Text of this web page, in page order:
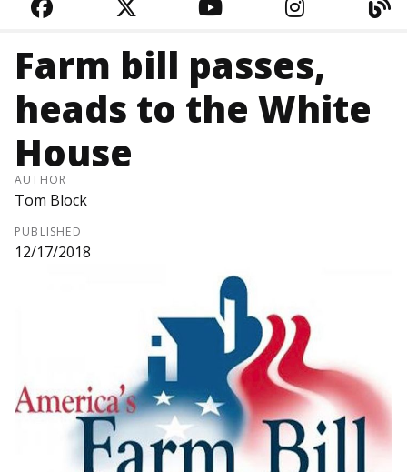
FACEBOOKTWITTERYOUTUBE
Farm bill passes,
heads to the White
House
AUTHOR
Tom Block
PUBLISHED
12/17/2018